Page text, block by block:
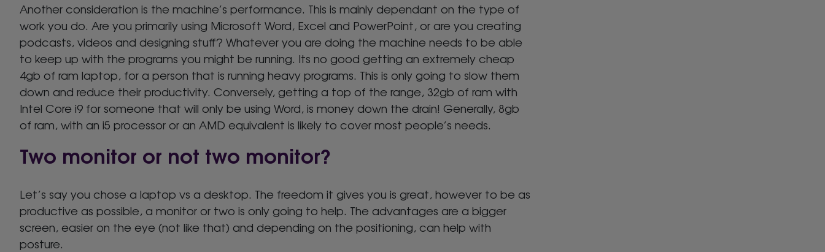
Another consideration is the machine’s performance. This is mainly dependant on the type of
work you do. Are you primarily using Microsoft Word, Excel and PowerPoint, or are you creating
podcasts, videos and designing stuff? Whatever you are doing the machine needs to be able
to keep up with the programs you might be running. Its no good getting an extremely cheap
4gb of ram laptop, for a person that is running heavy programs. This is only going to slow them
down and reduce their productivity. Conversely, getting a top of the range, 32gb of ram with
Intel Core i9 for someone that will only be using Word, is money down the drain! Generally, 8gb
of ram, with an i5 processor or an AMD equivalent is likely to cover most people’s needs.
Two monitor or not two monitor?
Let’s say you chose a laptop vs a desktop. The freedom it gives you is great, however to be as
productive as possible, a monitor or two is only going to help. The advantages are a bigger
screen, easier on the eye (not like that) and depending on the positioning, can help with
posture.